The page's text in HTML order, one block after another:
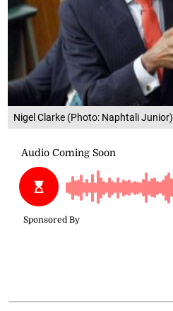
Nigel Clarke (Photo: Naphtali Junior)